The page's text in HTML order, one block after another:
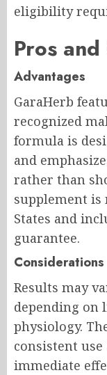
eligibility
Pros
Advantages
GaraHerb
recognized
formula is
and
rather than
supplement is
States and
guarantee.
Considerations
Results may
depending on
physiology.
consistent
immediate